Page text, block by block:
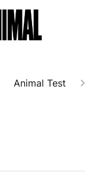
Animal Test